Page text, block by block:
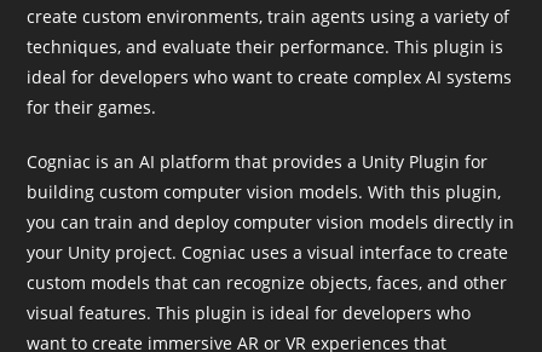
create custom environments, train agents using a variety of
techniques, and evaluate their performance. This plugin is
ideal for developers who want to create complex AI systems
for their games.
Cogniac is an AI platform that provides a Unity Plugin for
building custom computer vision models. With this plugin,
you can train and deploy computer vision models directly in
your Unity project. Cogniac uses a visual interface to create
custom models that can recognize objects, faces, and other
visual features. This plugin is ideal for developers who
want to create immersive AR or VR experiences that